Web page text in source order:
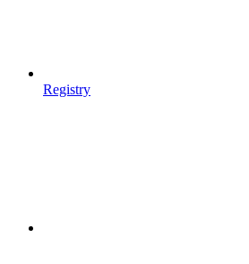
Registry